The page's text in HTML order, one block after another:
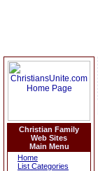
Christian Family
Web Sites
Main Menu
Home
List Categories